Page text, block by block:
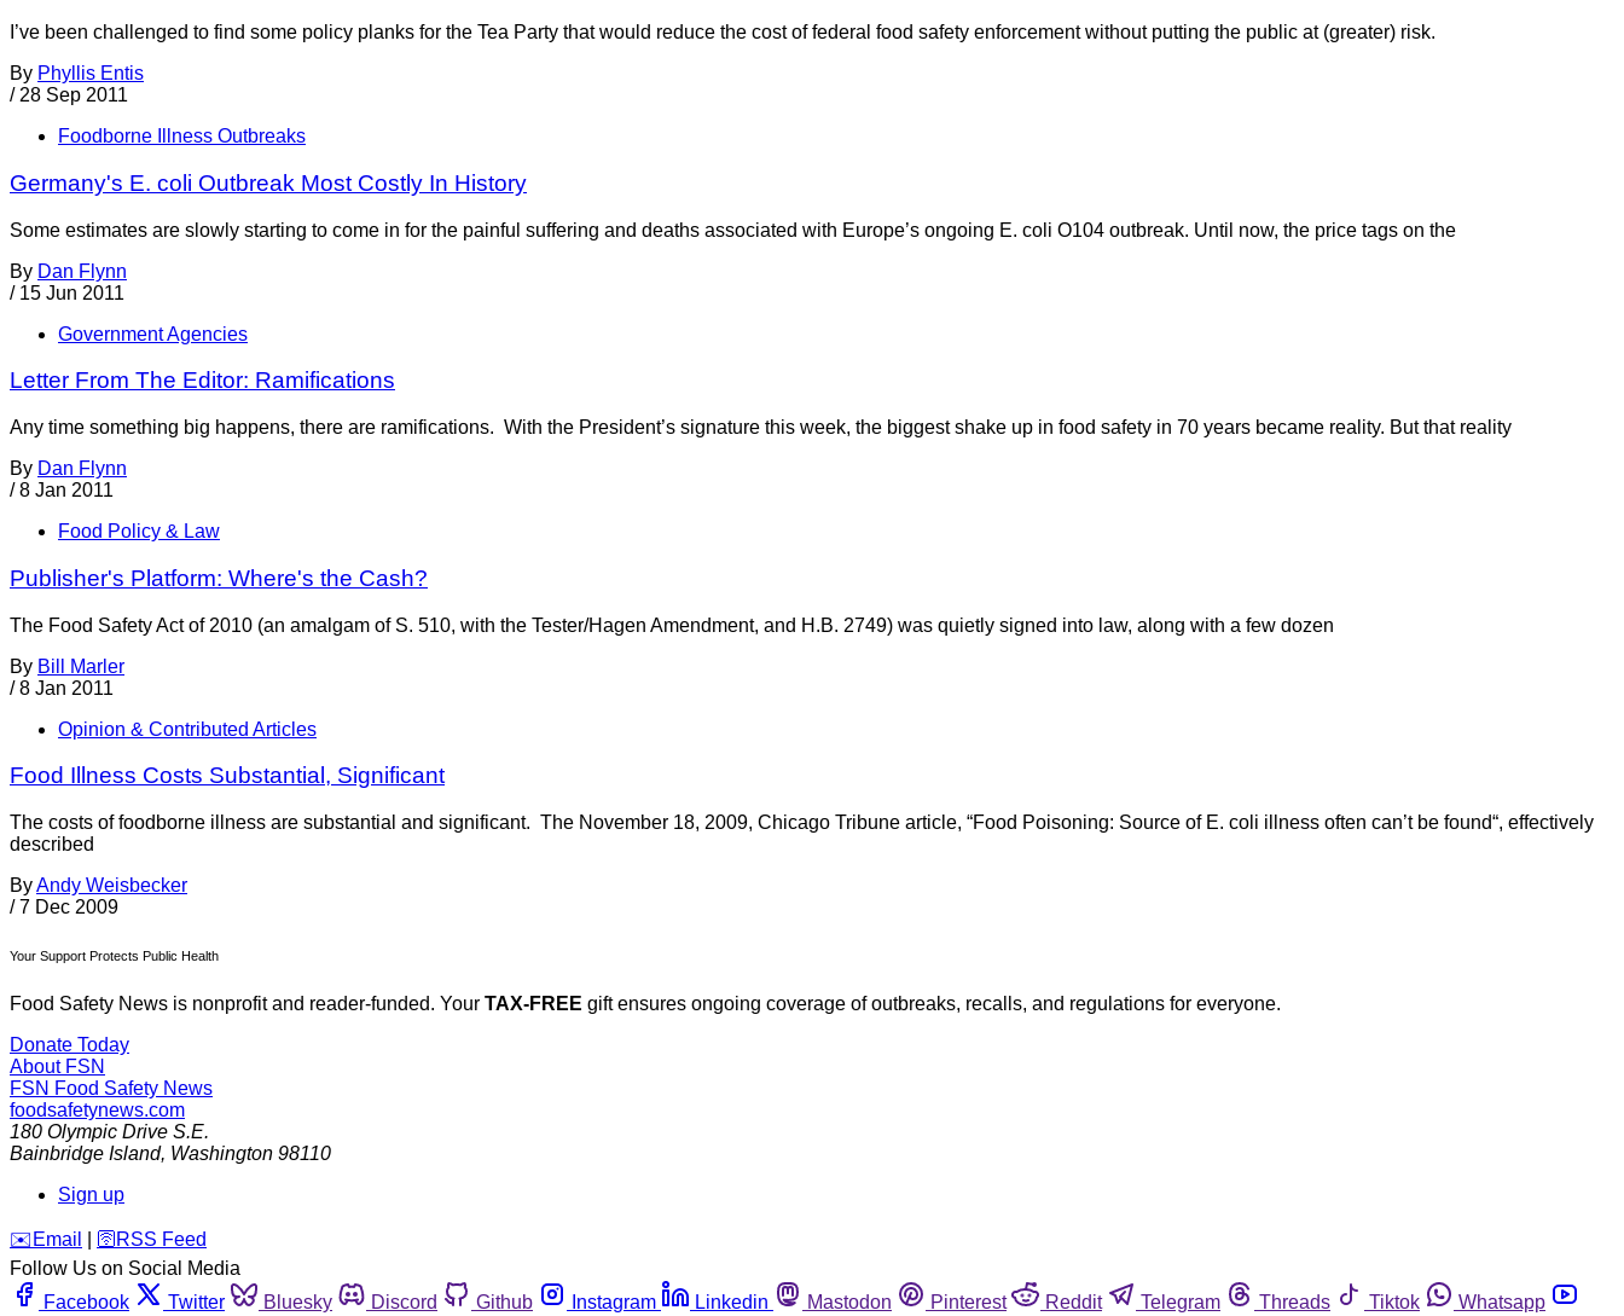
I’ve been challenged to find some policy planks for the Tea Party that would reduce the cost of federal food safety enforcement without putting the public at (greater) risk.
By Phyllis Entis
/ 28 Sep 2011
Foodborne Illness Outbreaks
Germany's E. coli Outbreak Most Costly In History
Some estimates are slowly starting to come in for the painful suffering and deaths associated with Europe’s ongoing E. coli O104 outbreak. Until now, the price tags on the
By Dan Flynn
/ 15 Jun 2011
Government Agencies
Letter From The Editor: Ramifications
Any time something big happens, there are ramifications. With the President’s signature this week, the biggest shake up in food safety in 70 years became reality. But that reality
By Dan Flynn
/ 8 Jan 2011
Food Policy & Law
Publisher's Platform: Where's the Cash?
The Food Safety Act of 2010 (an amalgam of S. 510, with the Tester/Hagen Amendment, and H.B. 2749) was quietly signed into law, along with a few dozen
By Bill Marler
/ 8 Jan 2011
Opinion & Contributed Articles
Food Illness Costs Substantial, Significant
The costs of foodborne illness are substantial and significant. The November 18, 2009, Chicago Tribune article, “Food Poisoning: Source of E. coli illness often can’t be found“, effectively
described
ByAndy Weisbecker
/ 7 Dec 2009
Your Support Protects Public Health
Food Safety News is nonprofit and reader-funded. Your TAX-FREE gift ensures ongoing coverage of outbreaks, recalls, and regulations for everyone.
Donate Today
About FSN
FSN Food Safety News
foodsafetynews.com
180 Olympic Drive S.E.
Bainbridge Island, Washington 98110
Sign up
️✉️ Email 🛜 RSS Feed
Follow Us on Social Media
Facebook
Twitter Bluesky Discord Github Instagram Linkedin Mastodon Pinterest Reddit Telegram Threads Tiktok Whatsapp